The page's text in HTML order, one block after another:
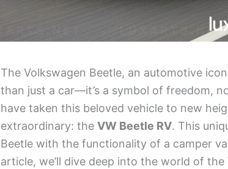
The Volkswagen Beetle, an automotive
than just a car—it’s a symbol of freedom,
have taken this beloved vehicle to new
extraordinary: the VW Beetle RV. This
Beetle with the functionality of a camper
article, we’ll dive deep into the world of the